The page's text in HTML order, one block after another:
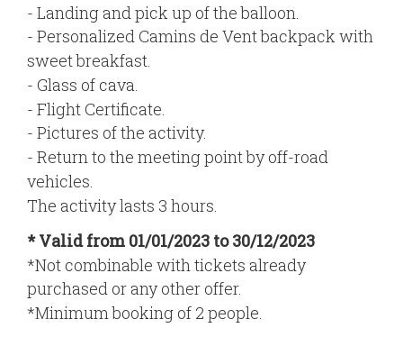
- Landing and pick up of the balloon.
- Personalized Camins de Vent backpack with
sweet breakfast.
- Glass of cava.
- Flight Certificate.
- Pictures of the activity.
- Return to the meeting point by off-road
vehicles.
The activity lasts 3 hours.
* Valid from 01/01/2023 to 30/12/2023
*Not combinable with tickets already
purchased or any other offer.
*Minimum booking of 2 people.